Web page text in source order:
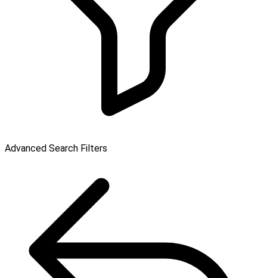
Advanced Search Filters